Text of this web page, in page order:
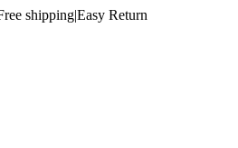
shipping|Easy Return